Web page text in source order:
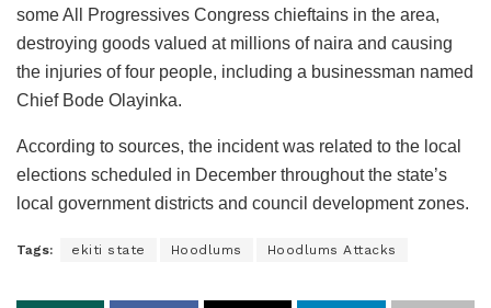
some All Progressives Congress chieftains in the area,
destroying goods valued at millions of naira and causing
the injuries of four people, including a businessman named
Chief Bode Olayinka.
According to sources, the incident was related to the local
elections scheduled in December throughout the state’s
local government districts and council development zones.
Tags: ekiti state Hoodlums Hoodlums Attacks